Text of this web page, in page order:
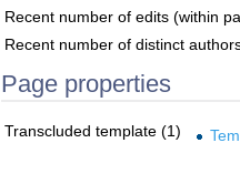
Recent number of edits (within
Recent number of distinct
Page properties
Transcluded template (1)